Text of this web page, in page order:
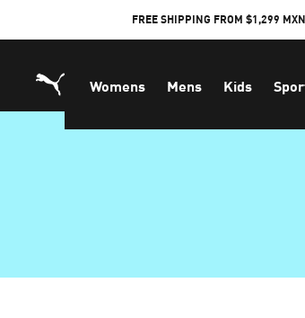
FREE SHIPPING FROM $1,299 MXN
Womens Mens Kids